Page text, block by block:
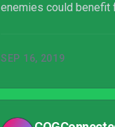
enemies could benefit
to explore and secrets
game filled with
it also oddly has a lot
SEP 16, 2019